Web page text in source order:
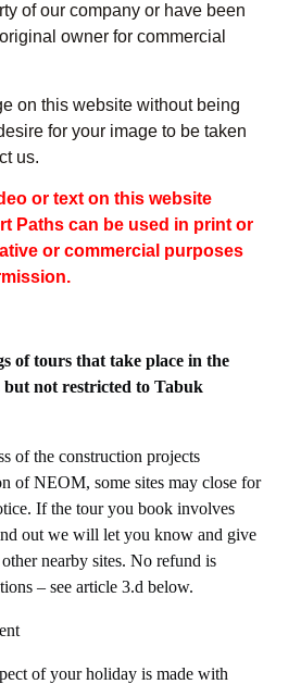
of our companyor have been
owner for commercial
on this website without being
for your image to be taken
us.
or text on this website
Paths can be used in print or
or commercial purposes
of tours that take place in the
not restricted to Tabuk
of the construction projects
of NEOM, some sites may close for
If the tour you book involves
out we will let you know and give
nearby sites. No refund is
– see article 3.d below.
of your holiday is made with